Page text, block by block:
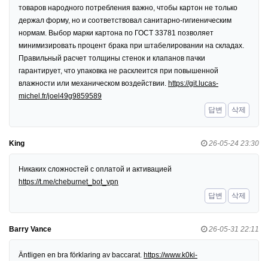
товаров народного потребления важно, чтобы картон не только
держал форму, но и соответствовал санитарно-гигиеническим
нормам. Выбор марки картона по ГОСТ 33781 позволяет
минимизировать процент брака при штабелировании на складах.
Правильный расчет толщины стенок и клапанов пачки
гарантирует, что упаковка не расклеится при повышенной
влажности или механическом воздействии. https://git.lucas-
michel.fr/joel49g9859589
답변
삭제
King 26-05-24 23:30
Никаких сложностей с оплатой и активацией
https://t.me/cheburnet_bot_vpn
답변
삭제
Barry Vance 26-05-31 22:11
Äntligen en bra förklaring av baccarat. https://www.k0ki-